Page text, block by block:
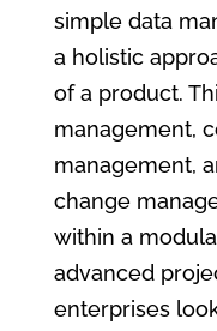
simple data
a holistic
of a product.
management,
management,
change
within a
advanced
enterprises